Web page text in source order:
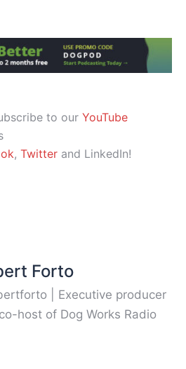
to our YouTube
, Twitter and LinkedIn!
Forto
| Executive producer
host of Dog Works Radio